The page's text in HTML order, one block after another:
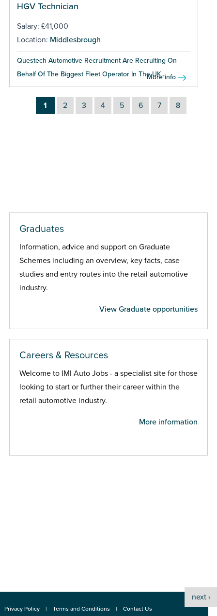
HGV Technician
Salary: £41,000
Location: Middlesbrough
Questech Automotive Recruitment Are Recruiting On
Behalf Of The Biggest Fleet Operator In The UK...
More info
1 2 3 4 5 6 7 8
next ›
Graduates
Information, advice and support on Graduate
Schemes including an overview, key facts, case
studies and entry routes into the retail automotive
industry.
View Graduate opportunities
Careers & Resources
Welcome to IMI Auto Jobs - a specialist site for those
looking to start or further their career within the
retail automotive industry.
More information
Privacy Policy Terms and Conditions Contact Us